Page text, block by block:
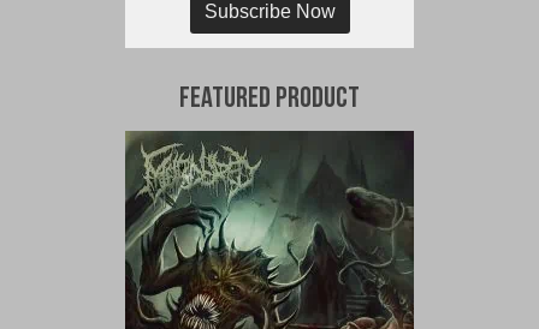
Subscribe Now
Featured Product